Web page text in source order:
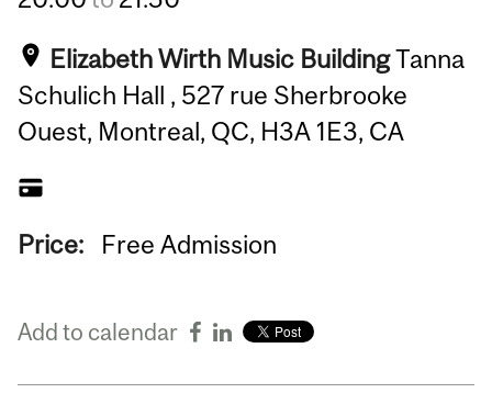
Elizabeth Wirth Music BuildingTanna
Schulich Hall , 527 rue Sherbrooke
Ouest, Montreal, QC, H3A 1E3, CA
Price: Free Admission
Add to calendar